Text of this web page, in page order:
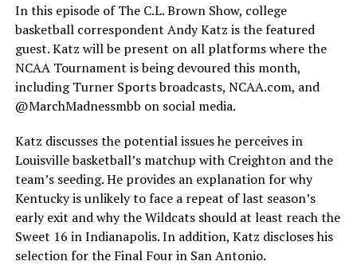
In this episode of The C.L. Brown Show, college
basketball correspondent Andy Katz is the featured
guest. Katz will be present on all platforms where the
NCAA Tournament is being devoured this month,
including Turner Sports broadcasts, NCAA.com, and
@MarchMadnessmbb on social media.
Katz discusses the potential issues he perceives in
Louisville basketball’s matchup with Creighton and the
team’s seeding. He provides an explanation for why
Kentucky is unlikely to face a repeat of last season’s
early exit and why the Wildcats should at least reach the
Sweet 16 in Indianapolis. In addition, Katz discloses his
selection for the Final Four in San Antonio.